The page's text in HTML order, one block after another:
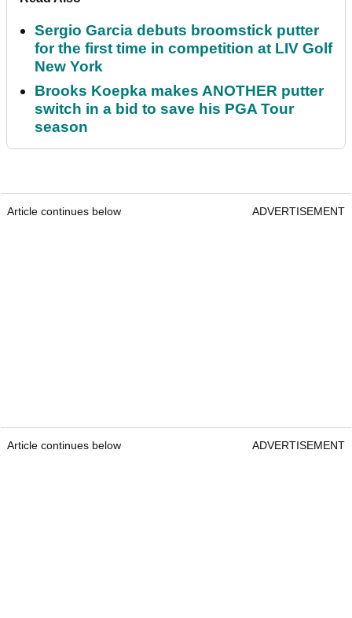
Sergio Garcia debuts broomstick putter
for the first time in competition at LIV Golf
New York
Brooks Koepka makes ANOTHER putter
switch in a bid to save his PGA Tour
season
Article continues below ADVERTISEMENT
Article continues below ADVERTISEMENT